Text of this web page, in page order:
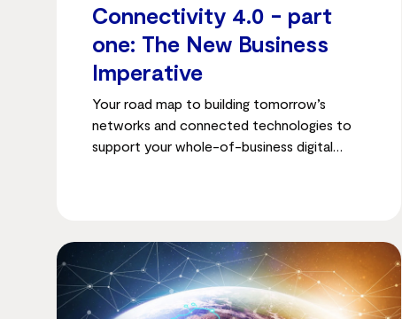
Connectivity 4.0 - part
one: The New Business
Imperative
Your road map to building tomorrow’s
networks and connected technologies to
support your whole-of-business digital